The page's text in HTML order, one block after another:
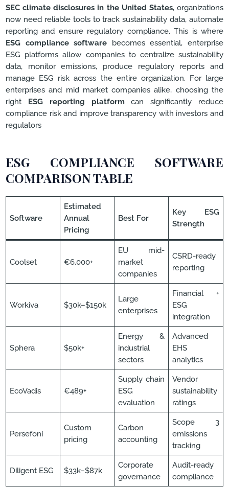
SEC climate disclosures in the United States, organizations
now need reliable tools to track sustainability data, automate
reporting and ensure regulatory compliance. This is where
ESG compliance software becomes essential, enterprise
ESG platforms allow companies to centralize sustainability
data, monitor emissions, produce regulatory reports and
manage ESG risk across the entire organization. For large
enterprises and mid market companies alike, choosing the
right ESG reporting platformcan significantly reduce
compliance risk and improve transparency with investors and
regulators
ESG COMPLIANCE SOFTWARE
COMPARISON TABLE
Software
Estimated
Annual
Pricing
Best For
Key ESG
Strength
Coolset €6,000+
EU mid-
market
companies
CSRD-ready
reporting
Workiva $30k–$150k
Large
enterprises
Financial +
ESG
integration
Sphera $50k+
Energy &
industrial
sectors
Advanced
EHS
analytics
EcoVadis €489+
Supply chain
ESG
evaluation
Vendor
sustainability
ratings
Persefoni
Custom
pricing
Carbon
accounting
Scope 3
emissions
tracking
Diligent ESG $33k–$87k
Corporate
governance
Audit-ready
compliance